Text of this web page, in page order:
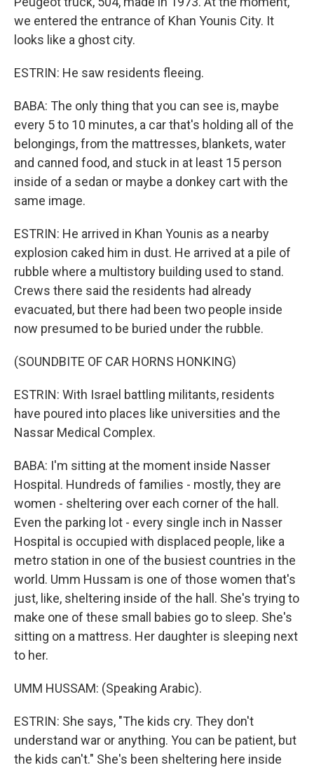
we entered the entrance of Khan Younis City. It
looks like a ghost city.
ESTRIN: He saw residents fleeing.
BABA: The only thing that you can see is, maybe
every 5 to 10 minutes, a car that's holding all of the
belongings, from the mattresses, blankets, water
and canned food, and stuck in at least 15 person
inside of a sedan or maybe a donkey cart with the
same image.
ESTRIN: He arrived in Khan Younis as a nearby
explosion caked him in dust. He arrived at a pile of
rubble where a multistory building used to stand.
Crews there said the residents had already
evacuated, but there had been two people inside
now presumed to be buried under the rubble.
(SOUNDBITE OF CAR HORNS HONKING)
ESTRIN: With Israel battling militants, residents
have poured into places like universities and the
Nassar Medical Complex.
BABA: I'm sitting at the moment inside Nasser
Hospital. Hundreds of families - mostly, they are
women - sheltering over each corner of the hall.
Even the parking lot - every single inch in Nasser
Hospital is occupied with displaced people, like a
metro station in one of the busiest countries in the
world. Umm Hussam is one of those women that's
just, like, sheltering inside of the hall. She's trying to
make one of these small babies go to sleep. She's
sitting on a mattress. Her daughter is sleeping next
to her.
UMM HUSSAM: (Speaking Arabic).
ESTRIN: She says, "The kids cry. They don't
understand war or anything. You can be patient, but
the kids can't." She's been sheltering here inside